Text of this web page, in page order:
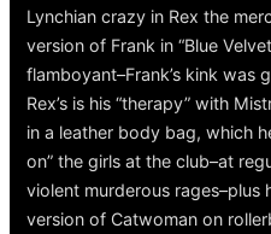
Lynchian crazy in Rex the
version of Frank in “Blue
flamboyant–Frank’s kink was
Rex’s is his “therapy” with
in a leather body bag, which
on” the girls at the club–at
violent murderous rages–plus
version of Catwoman on